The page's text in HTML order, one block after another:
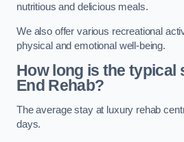
nutritious and delicious meals.
We also offer various recreational
physical and emotional well-being.
How long is the typical
End Rehab?
The average stay at luxury rehab
days.